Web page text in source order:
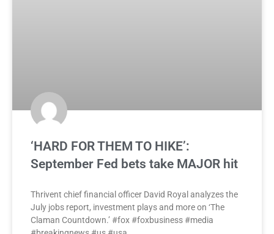
‘HARD FOR THEM TO HIKE’:
September Fed bets take MAJOR hit
Thrivent chief financial officer David Royal analyzes the
July jobs report, investment plays and more on ‘The
Claman Countdown.’ #fox #foxbusiness #media